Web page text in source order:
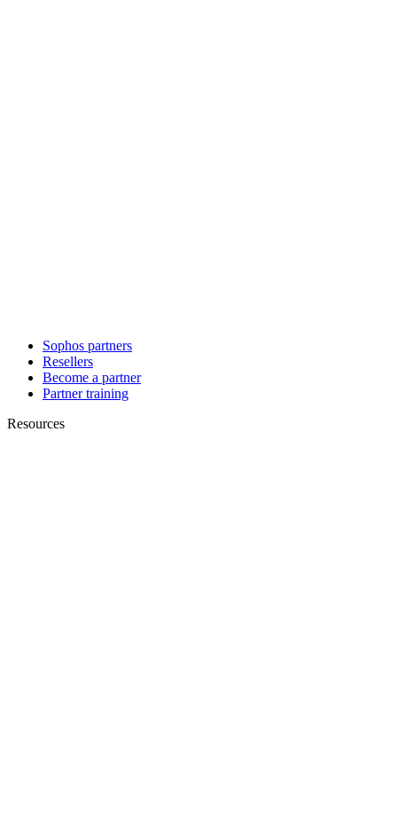
Sophos partners
Resellers
Become a partner
Partner training
Resources